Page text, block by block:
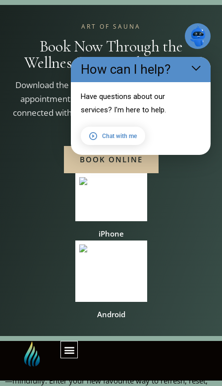
ART OF SAUNA
Book Now Through the
WellnessLiving Achieve App
Download the WellnessLiving Achieve app to book
appointments, manage your bookings, and stay
connected with Art of Sauna. Scan the QR code that
BOOK ONLINE
iPhone
Android
When the temperature rises, so does your need to cool down
—mindfully. Enter your new favourite way to refresh, reset,
How can I help?
Have questions about our
services? I'm here to help.
Chat with me